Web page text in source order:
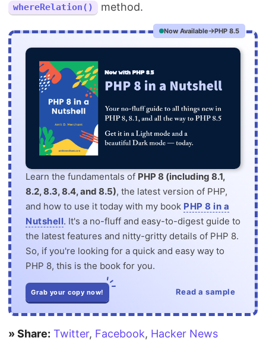
whereRelation() method.
Now Available PHP 8.5
Learn the fundamentals of PHP 8 (including 8.1,
8.2, 8.3, 8.4, and 8.5), the latest version of PHP,
and how to use it today with my book PHP 8 in a
Nutshell. It's a no-fluff and easy-to-digest guide to
the latest features and nitty-gritty details of PHP 8.
So, if you're looking for a quick and easy way to
PHP 8, this is the book for you.
Grab your copy now! Read a sample
» Share: Twitter, Facebook, Hacker News